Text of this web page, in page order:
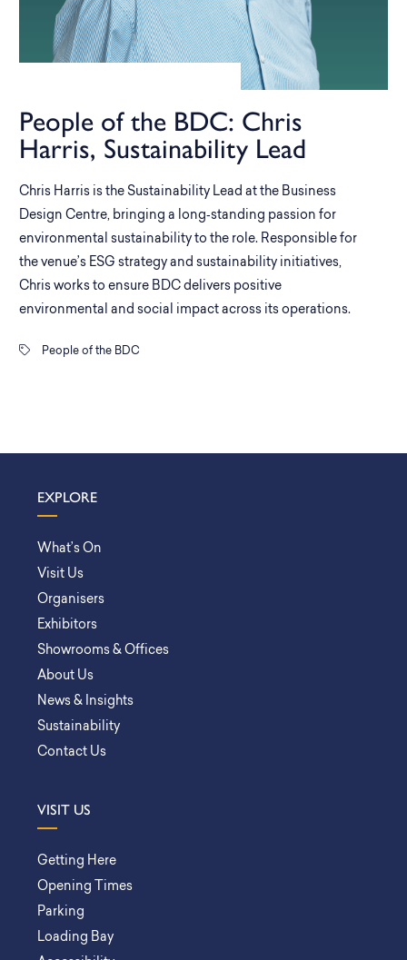
People of the BDC: Chris
Harris, Sustainability Lead
Chris Harris is the Sustainability Lead at the Business
Design Centre, bringing a long‑standing passion for
environmental sustainability to the role. Responsible for
the venue’s ESG strategy and sustainability initiatives,
Chris works to ensure BDC delivers positive
environmental and social impact across its operations.
People of the BDC
EXPLORE
What’s On
Visit Us
Organisers
Exhibitors
Showrooms & Offices
About Us
News & Insights
Sustainability
Contact Us
VISIT US
Getting Here
Opening Times
Parking
Loading Bay